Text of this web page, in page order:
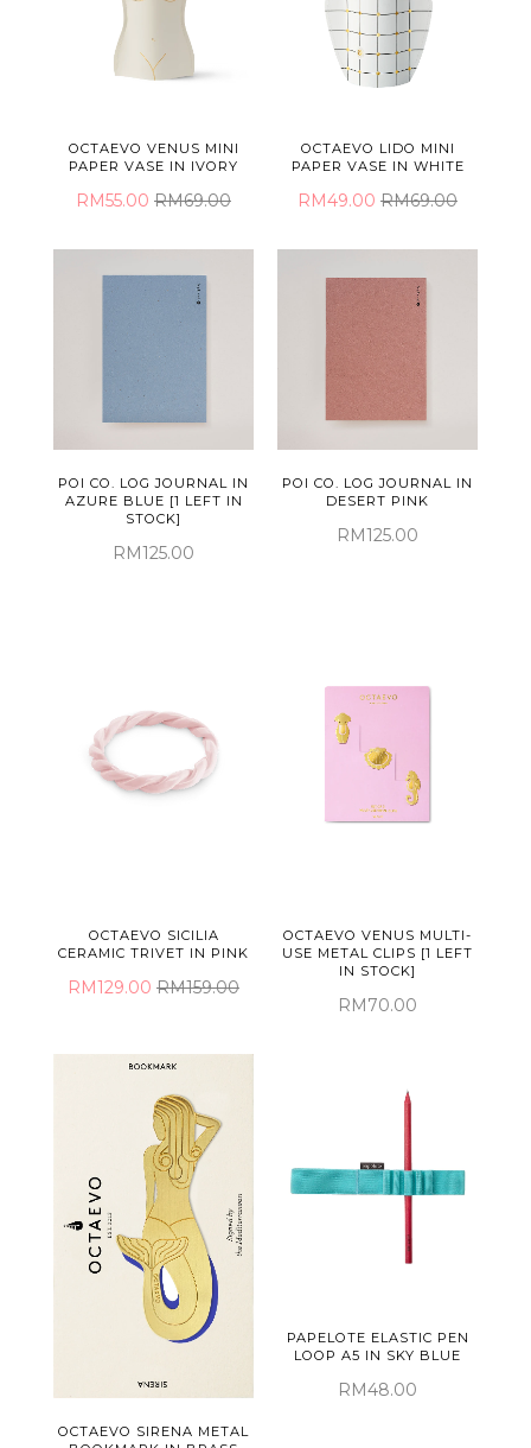
OCTAEVO VENUS MINI
PAPER VASE IN IVORY
RM55.00 RM69.00
OCTAEVO LIDO MINI
PAPER VASE IN WHITE
RM49.00 RM69.00
POI CO. LOG JOURNAL IN
AZURE BLUE [1 LEFT IN
STOCK]
RM125.00
POI CO. LOG JOURNAL IN
DESERT PINK
RM125.00
OCTAEVO SICILIA
CERAMIC TRIVET IN PINK
RM129.00 RM159.00
OCTAEVO VENUS MULTI-
USE METAL CLIPS [1 LEFT
IN STOCK]
RM70.00
OCTAEVO SIRENA METAL
PAPELOTE ELASTIC PEN
LOOP A5 IN SKY BLUE
RM48.00